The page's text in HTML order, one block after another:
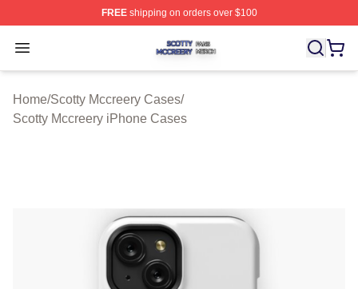
FREEshipping on orders over $100
Open menu
Scotty Mccreery Shop ⚡️ Officially Licensed Scotty
Home/Scotty Mccreery Cases/
Scotty Mccreery iPhone Cases